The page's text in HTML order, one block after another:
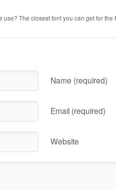
use? The closest font you can get for
Name (required)
Email (required)
Website